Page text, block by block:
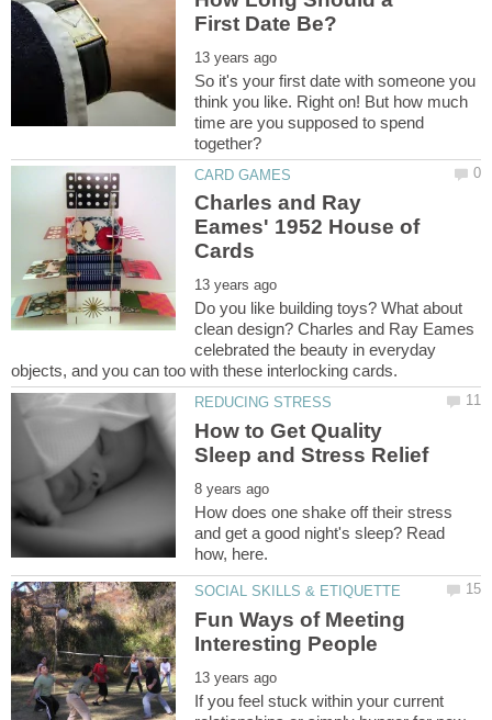
So it's your first date with someone you
think you like. Right on! But how much
time are you supposed to spend
Charles and Ray
Eames' 1952 House of
Do you like building toys? What about
clean design? Charles and Ray Eames
celebrated the beauty in everyday
How to Get Quality
How does one shake off their stress
and get a good night's sleep? Read
Fun Ways of Meeting
If you feel stuck within your current